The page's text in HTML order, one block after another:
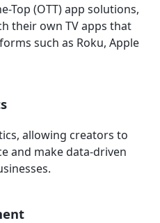
Top (OTT) app solutions,
their own TV apps that
such as Roku, Apple
allowing creators to
and make data-driven